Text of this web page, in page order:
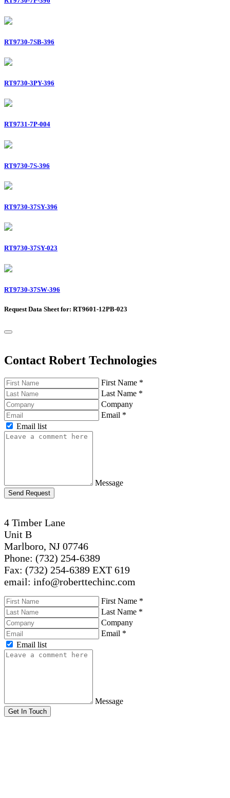
RT9730-7SB-396
RT9730-3PY-396
RT9731-7P-004
RT9730-7S-396
RT9730-37SY-396
RT9730-37SY-023
RT9730-37SW-396
Request Data Sheet for: RT9601-12PB-023
Contact Robert Technologies
First Name *
Last Name *
Company
Email *
Email list
Message
Send Request
4 Timber Lane
Unit B
Marlboro, NJ 07746
Phone: (732) 254-6389
Fax: (732) 254-6389 EXT 619
email: info@roberttechinc.com
First Name *
Last Name *
Company
Email *
Email list
Message
Get In Touch